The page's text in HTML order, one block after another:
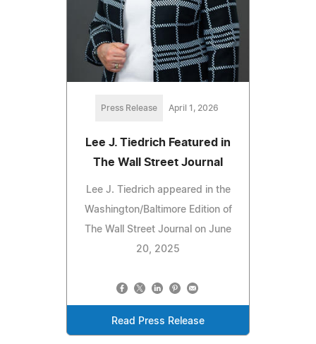
Press Release April 1, 2026
Lee J. Tiedrich Featured in
The Wall Street Journal
Lee J. Tiedrich appeared in the
Washington/Baltimore Edition of
The Wall Street Journal on June
20, 2025
Read Press Release